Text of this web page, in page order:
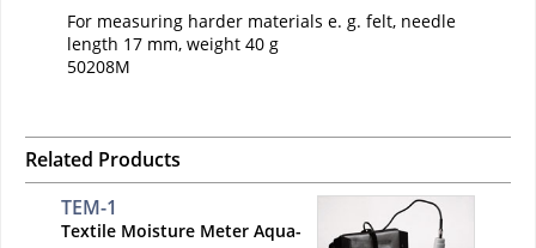
For measuring harder materials e. g. felt, needle
length 17 mm, weight 40 g
50208M
Related Products
TEM-1
Textile Moisture Meter Aqua-